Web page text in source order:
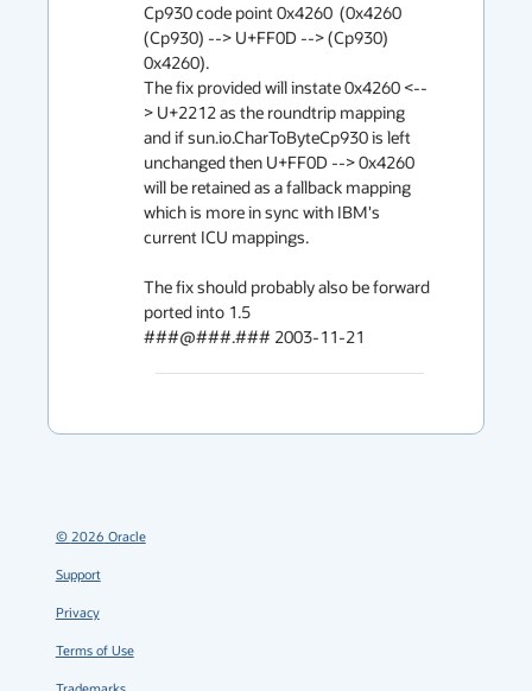
Cp930 code point 0x4260  (0x4260
(Cp930) --> U+FF0D --> (Cp930)
0x4260).
The fix provided will instate 0x4260 <--
> U+2212 as the roundtrip mapping
and if sun.io.CharToByteCp930 is left
unchanged then U+FF0D --> 0x4260
will be retained as a fallback mapping
which is more in sync with IBM's
current ICU mappings.
The fix should probably also be forward
ported into 1.5
###@###.### 2003-11-21
© 2026 Oracle
Support
Privacy
Terms of Use